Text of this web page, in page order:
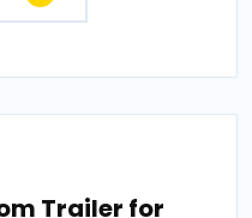
Trailer for